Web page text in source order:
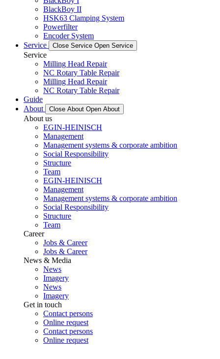
BlackBoy II
HSK63 Clamping System
Powerfilter
Encoder System
Service
Close Service Open Service
Service
Milling Head Repair
NC Rotary Table Repair
Milling Head Repair
NC Rotary Table Repair
Guide
About
Close About Open About
About us
EGIN-HEINISCH
Management
Management systems & corporate ambition
Social Responsibility
Structure
Team
EGIN-HEINISCH
Management
Management systems & corporate ambition
Social Responsibility
Structure
Team
Career
Jobs & Career
Jobs & Career
News & Media
News
Imagery
News
Imagery
Get in touch
Contact persons
Online request
Contact persons
Online request